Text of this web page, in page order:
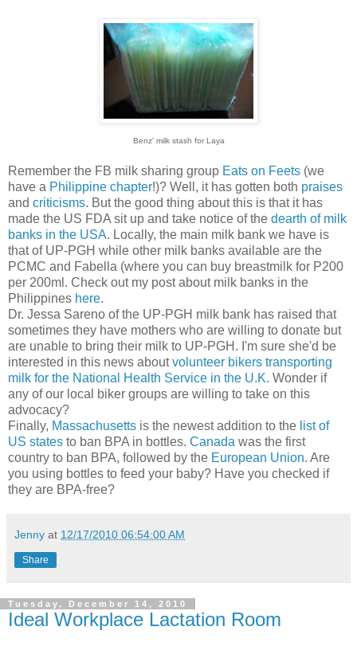
Benz' milk stash for Laya
Remember the FB milk sharing group Eats on Feets (we
have a Philippine chapter!)? Well, it has gotten both praises
and criticisms. But the good thing about this is that it has
made the US FDA sit up and take notice of the dearth of milk
banks in the USA. Locally, the main milk bank we have is
that of UP-PGH while other milk banks available are the
PCMC and Fabella (where you can buy breastmilk for P200
per 200ml. Check out my post about milk banks in the
Philippines here.
Dr. Jessa Sareno of the UP-PGH milk bank has raised that
sometimes they have mothers who are willing to donate but
are unable to bring their milk to UP-PGH. I'm sure she'd be
interested in this news aboutvolunteer bikers transporting
milk for the National Health Service in the U.K. Wonder if
any of our local biker groups are willing to take on this
advocacy?
Finally, Massachusetts is the newest addition to the list of
US states to ban BPA in bottles. Canada was the first
country to ban BPA, followed by the European Union. Are
you using bottles to feed your baby? Have you checked if
they are BPA-free?
Jenny at 12/17/2010 06:54:00 AM
Share
Tuesday, December 14, 2010
Ideal Workplace Lactation Room